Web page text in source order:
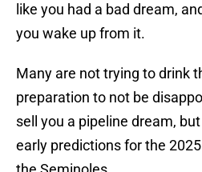
like you had a bad dream,
you wake up from it.
Many are not trying to drink
preparation to not be
sell you a pipeline dream,
early predictions for the